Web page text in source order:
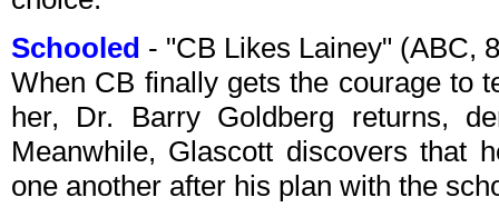
Schooled - "CB Likes Lainey" (ABC,
When CB finally gets the courage to
her, Dr. Barry Goldberg returns,
Meanwhile, Glascott discovers that
one another after his plan with the